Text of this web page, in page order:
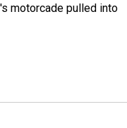
motorcade pulled into